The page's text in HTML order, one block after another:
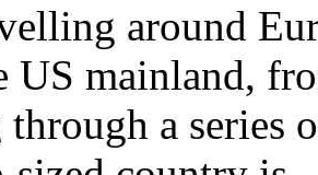
around
US mainland,
a series